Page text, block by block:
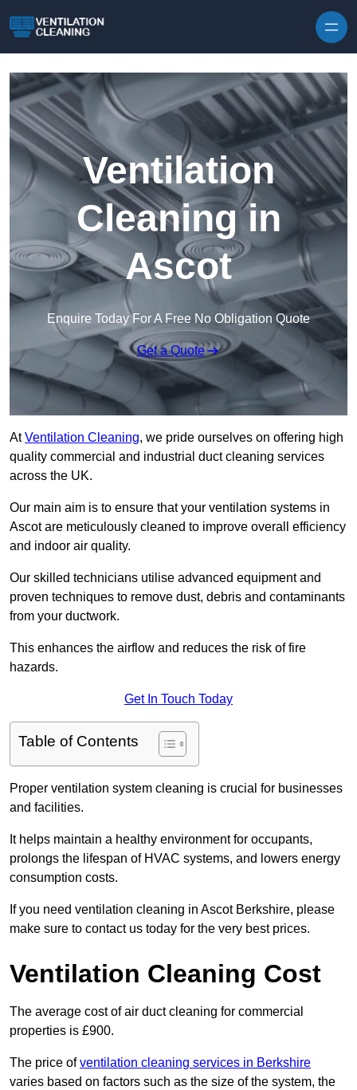
Ventilation
Cleaning in
Ascot
Enquire Today For A Free No Obligation Quote
Get a Quote
AtVentilation Cleaning, we pride ourselves on offering high
quality commercial and industrial duct cleaning services
across the UK.
Our main aim is to ensure that your ventilation systems in
Ascot are meticulously cleaned to improve overall efficiency
and indoor air quality.
Our skilled technicians utilise advanced equipment and
proven techniques to remove dust, debris and contaminants
from your ductwork.
This enhances the airflow and reduces the risk of fire
hazards.
Get In Touch Today
Table of Contents
Proper ventilation system cleaning is crucial for businesses
and facilities.
It helps maintain a healthy environment for occupants,
prolongs the lifespan of HVAC systems, and lowers energy
consumption costs.
If you need ventilation cleaning in Ascot Berkshire, please
make sure to contact us today for the very best prices.
Ventilation Cleaning Cost
The average cost of air duct cleaning for commercial
properties is £900.
The price ofventilation cleaning services in Berkshire
varies based on factors such as the size of the system, the